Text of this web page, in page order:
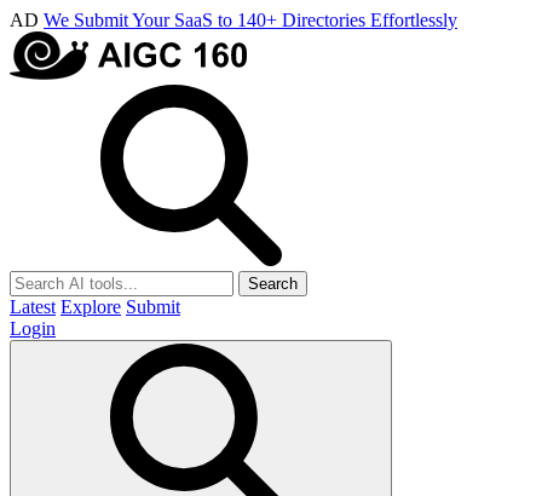
AD We Submit Your SaaS to 140+ Directories Effortlessly
Search
Latest Explore Submit
Login